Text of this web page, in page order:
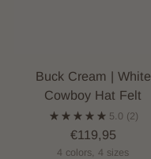
Buck Cream | White
Cowboy Hat Felt
5.0 (2)
€119,95
4 colors, 4 sizes